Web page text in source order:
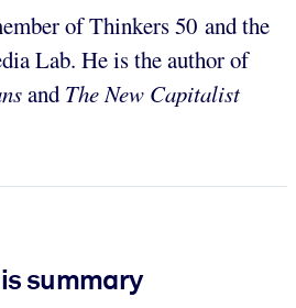
of Thinkers 50 and the
Lab. He is the author of
and The New Capitalist
summary